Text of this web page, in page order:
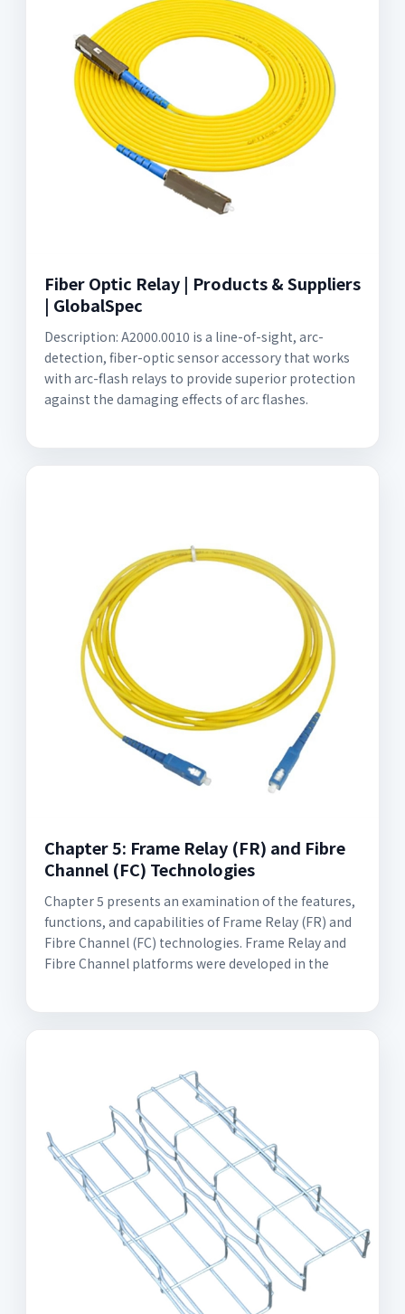
Fiber Optic Relay | Products & Suppliers
| GlobalSpec
Description: A2000.0010 is a line-of-sight, arc-
detection, fiber-optic sensor accessory that works
with arc-flash relays to provide superior protection
against the damaging effects of arc flashes.
Chapter 5: Frame Relay (FR) and Fibre
Channel (FC) Technologies
Chapter 5 presents an examination of the features,
functions, and capabilities of Frame Relay (FR) and
Fibre Channel (FC) technologies. Frame Relay and
Fibre Channel platforms were developed in the